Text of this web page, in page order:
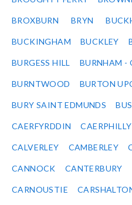
BROXBURN BRYN
BUCKINGHAM BUCKLEY
BURGESS HILL BURNHAM -
BURNTWOOD BURTON
BURY SAINT EDMUNDS
CAERFYRDDIN CAERPHILLY
CALVERLEY CAMBERLEY
CANNOCK CANTERBURY
CARNOUSTIE